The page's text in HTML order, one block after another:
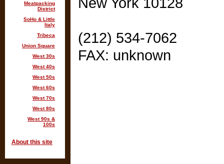
(212) 534-7062
FAX: unknown
Meatpacking
District
SoHo & Little
Italy
Tribeca
Union Square
West 30s
West 40s
West 50s
West 60s
West 70s
West 80s
West 90s &
100s
About this site